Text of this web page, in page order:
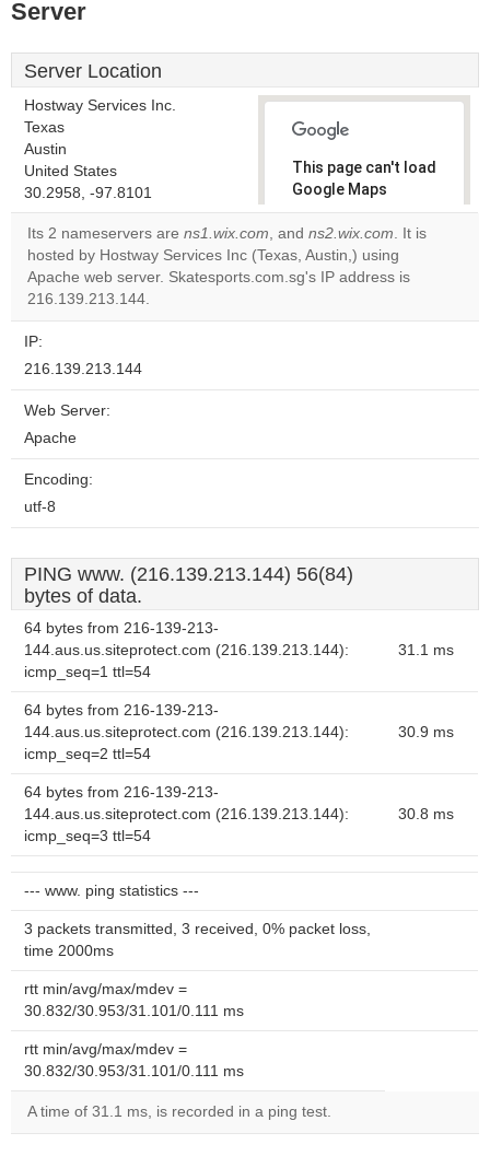
Server
Server Location
Hostway Services Inc.
Texas
Austin
United States
30.2958, -97.8101
This page can't load
Google Maps
correctly.
Do you
own this
Its 2 nameservers are ns1.wix.com, and ns2.wix.com. It is
hosted by Hostway Services Inc (Texas, Austin,) using
Apache web server. Skatesports.com.sg's IP address is
216.139.213.144.
IP:
216.139.213.144
Web Server:
Apache
Encoding:
utf-8
PING www. (216.139.213.144) 56(84)
bytes of data.
64 bytes from 216-139-213-
144.aus.us.siteprotect.com (216.139.213.144):
icmp_seq=1 ttl=54
31.1 ms
64 bytes from 216-139-213-
144.aus.us.siteprotect.com (216.139.213.144):
icmp_seq=2 ttl=54
30.9 ms
64 bytes from 216-139-213-
144.aus.us.siteprotect.com (216.139.213.144):
icmp_seq=3 ttl=54
30.8 ms
--- www. ping statistics ---
3 packets transmitted, 3 received, 0% packet loss,
time 2000ms
rtt min/avg/max/mdev =
30.832/30.953/31.101/0.111 ms
rtt min/avg/max/mdev =
30.832/30.953/31.101/0.111 ms
A time of 31.1 ms, is recorded in a ping test.